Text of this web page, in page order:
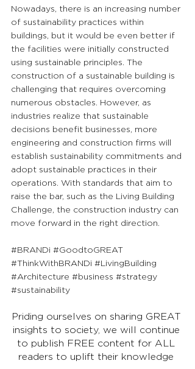
Nowadays, there is an increasing number
of sustainability practices within
buildings, but it would be even better if
the facilities were initially constructed
using sustainable principles. The
construction of a sustainable building is
challenging that requires overcoming
numerous obstacles. However, as
industries realize that sustainable
decisions benefit businesses, more
engineering and construction firms will
establish sustainability commitments and
adopt sustainable practices in their
operations. With standards that aim to
raise the bar, such as the Living Building
Challenge, the construction industry can
move forward in the right direction.
#BRANDi #GoodtoGREAT
#ThinkWithBRANDi #LivingBuilding
#Architecture #business #strategy
#sustainability
Priding ourselves on sharing GREAT
insights to society, we will continue
to publish FREE content for ALL
readers to uplift their knowledge